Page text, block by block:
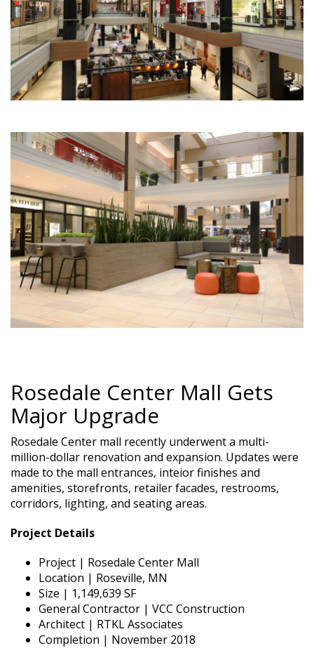
Rosedale Center Mall Gets
Major Upgrade
Rosedale Center mall recently underwent a multi-
million-dollar renovation and expansion. Updates were
made to the mall entrances, inteior finishes and
amenities, storefronts, retailer facades, restrooms,
corridors, lighting, and seating areas.
Project Details
Project | Rosedale Center Mall
Location | Roseville, MN
Size | 1,149,639 SF
General Contractor | VCC Construction
Architect | RTKL Associates
Completion | November 2018